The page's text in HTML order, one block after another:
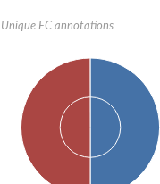
Unique EC annotations